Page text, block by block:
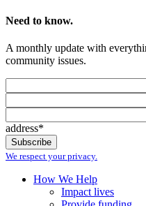
Need to know.
A monthly update with
community issues.
address*
We respect your privacy.
How We Help
Impact lives